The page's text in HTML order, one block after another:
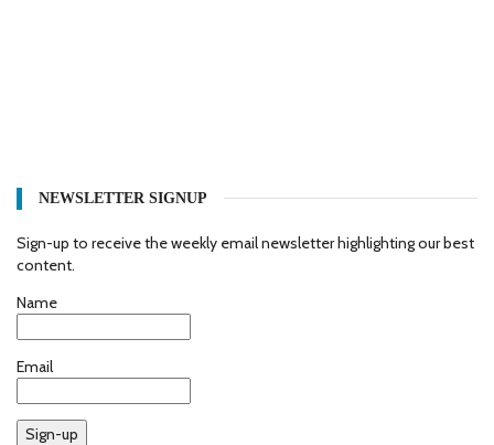
NEWSLETTER SIGNUP
Sign-up to receive the weekly email newsletter highlighting our best
content.
Name
Email
Sign-up